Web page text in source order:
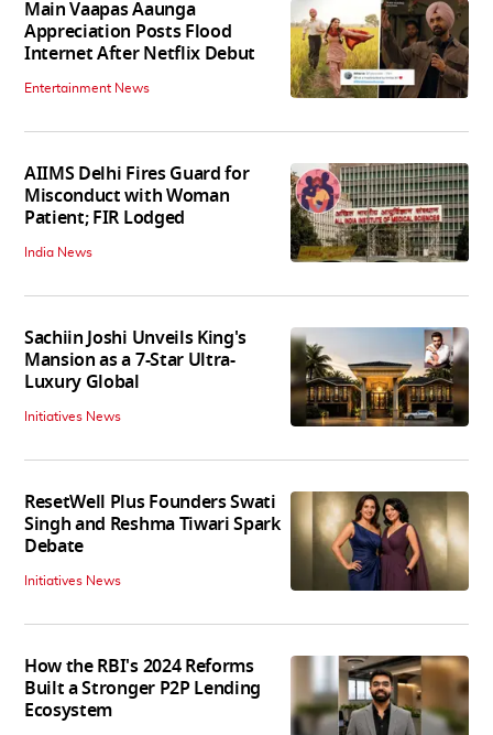
Main Vaapas Aaunga
Appreciation Posts Flood
Internet After Netflix Debut
Entertainment News
AIIMS Delhi Fires Guard for
Misconduct with Woman
Patient; FIR Lodged
India News
Sachiin Joshi Unveils King's
Mansion as a 7-Star Ultra-
Luxury Global
Initiatives News
ResetWell Plus Founders Swati
Singh and Reshma Tiwari Spark
Debate
Initiatives News
How the RBI's 2024 Reforms
Built a Stronger P2P Lending
Ecosystem